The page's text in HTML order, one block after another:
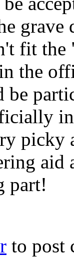
grave
fit
the
be
picky
aid
part!
to post